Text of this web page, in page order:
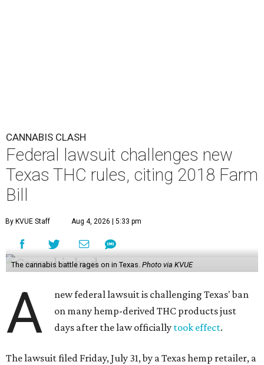
CANNABIS CLASH
Federal lawsuit challenges new
Texas THC rules, citing 2018 Farm
Bill
By KVUE Staff Aug 4, 2026 | 5:33 pm
The cannabis battle rages on in Texas. Photo via KVUE
A
new federal lawsuit is challenging Texas' ban
on many hemp-derived THC products just
days after the law officially took effect.
The lawsuit filed Friday, July 31, by a Texas hemp retailer, a